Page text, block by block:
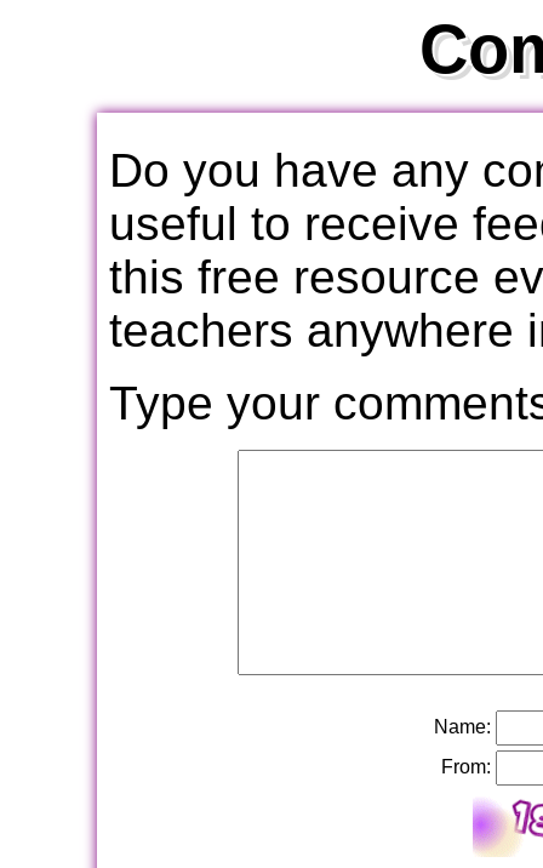
Do you have any
useful to receive
this free resource
teachers anywhere
Type your
Name:
From: